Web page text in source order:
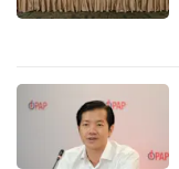
still
having
issues?